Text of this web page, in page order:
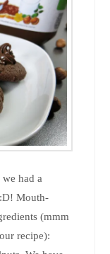
had a
Mouth-
(mmm
recipe):